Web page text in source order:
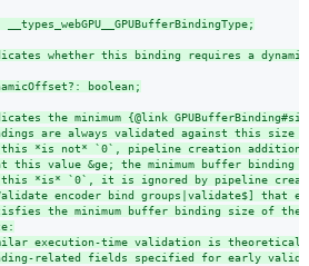
__types_webGPU__GPUBufferBindingType;
whether this binding requires a
boolean;
the minimum {@link
are always validated against this size
*is not* `0`, pipeline creation
this value &ge; the minimum buffer binding
*is* `0`, it is ignored by pipeline
encoder bind groups|validate$] that
the minimum buffer binding size of the
execution-time validation is
related fields specified for early